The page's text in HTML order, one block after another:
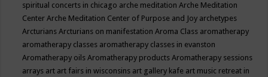
spiritual concerts in chicago arche meditationArche Meditation
CenterArche Meditation Center of Purpose and Joy archetypes
ArcturiansArcturians on manifestationAroma Class aromatherapy
aromatherapy classes aromatherapy classes in evanston
Aromatherapy oilsAromatherapy productsAromatherapy sessions
arrays art art fairs in wisconsins art gallery kafe art music retreat in